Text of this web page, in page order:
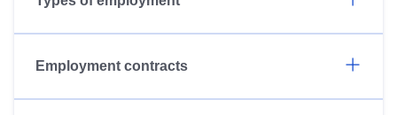
Employment contracts